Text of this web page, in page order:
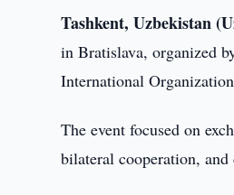
Tashkent, Uzbekistan
in Bratislava, organized
International
The event focused on
bilateral cooperation,